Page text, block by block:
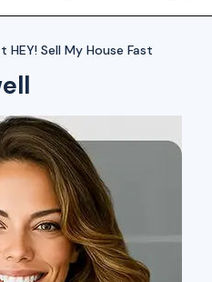
Sell My House Fast